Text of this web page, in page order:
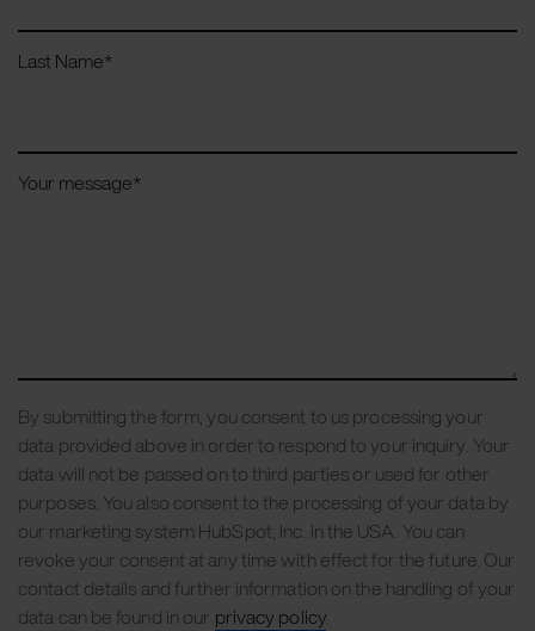
Last Name*
Your message*
By submitting the form, you consent to us processing your
data provided above in order to respond to your inquiry. Your
data will not be passed on to third parties or used for other
purposes. You also consent to the processing of your data by
our marketing system HubSpot, Inc. in the USA. You can
revoke your consent at any time with effect for the future. Our
contact details and further information on the handling of your
data can be found in our privacy policy.